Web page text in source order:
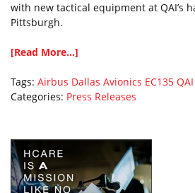
with new tactical equipment at QAI’s
Pittsburgh.
[Read More...]
Tags: Airbus Dallas Avionics EC135
Categories: Press Releases